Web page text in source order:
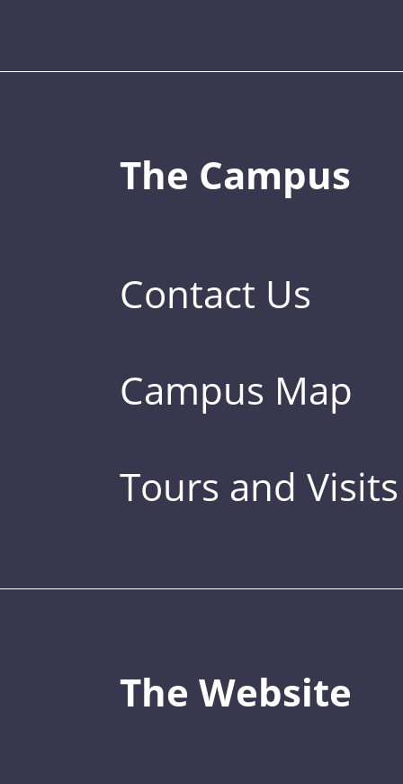
The Campus
Contact Us
Campus Map
Tours and Visits
The Website